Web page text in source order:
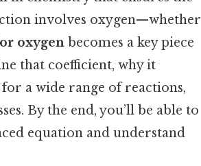
involves oxygen—whether
oxygen becomes a key piece
that coefficient, why it
for a wide range of reactions,
By the end, you’ll be able to
equation and understand